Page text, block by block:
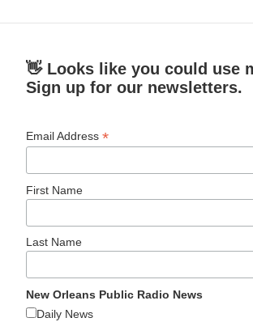
👋 Looks like you could use
Sign up for our newsletters.
Email Address*
First Name
Last Name
New Orleans Public Radio News
Daily News